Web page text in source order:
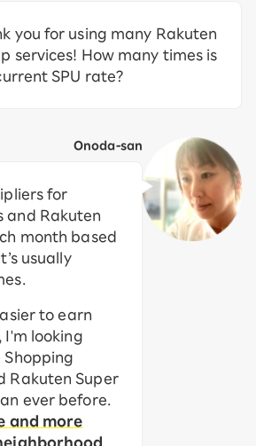
you for using many Rakuten
services! How many times is
SPU rate?
Onoda-san
for
and Rakuten
month based
usually
to earn
I'm looking
Rakuten Super
ever before.
and more